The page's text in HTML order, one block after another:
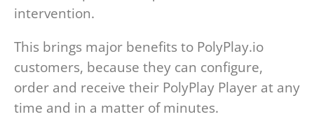
intervention.
This brings major benefits to PolyPlay.io
customers, because they can configure,
order and receive their PolyPlay Player at any
time and in a matter of minutes.